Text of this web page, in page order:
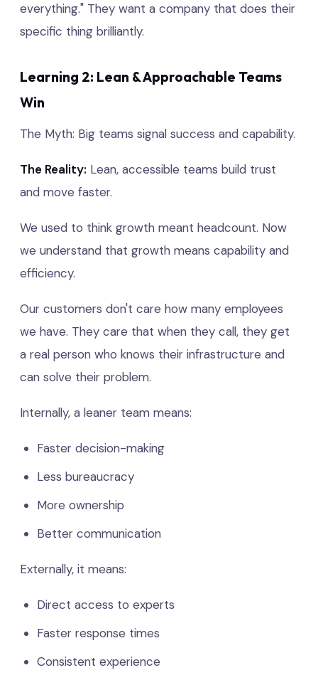
everything." They want a company that does their
specific thing brilliantly.
Learning 2: Lean & Approachable Teams
Win
The Myth: Big teams signal success and capability.
The Reality: Lean, accessible teams build trust
and move faster.
We used to think growth meant headcount. Now
we understand that growth means capability and
efficiency.
Our customers don't care how many employees
we have. They care that when they call, they get
a real person who knows their infrastructure and
can solve their problem.
Internally, a leaner team means:
Faster decision-making
Less bureaucracy
More ownership
Better communication
Externally, it means:
Direct access to experts
Faster response times
Consistent experience